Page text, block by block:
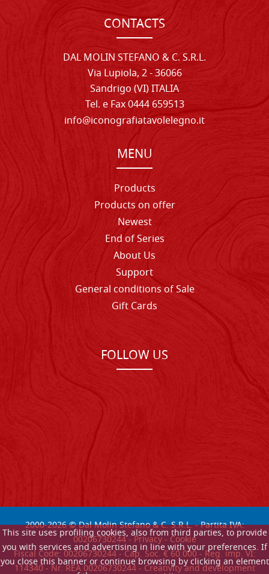
This site uses profiling cookies, also from third parties, to provide
you with services and advertising in line with your preferences. If
you close this banner or continue browsing by clicking an element
CONTACTS
DAL MOLIN STEFANO & C. S.R.L.
Via Lupiola, 2 - 36066
Sandrigo (VI) ITALIA
Tel. e Fax 0444 659513
info@iconografiatavolelegno.it
MENU
Products
Products on offer
Newest
End of Series
About Us
Support
General conditions of Sale
Gift Cards
FOLLOW US
2000-2026© Dal Molin Stefano & C. S.R.L. - Partita IVA:
00206730244 -Privacy-Cookie
Fiscal Code: 00206730244 - Cap. Soc. € 60.000 - Reg. imp. VI:
114340 - Nr. REA 00206730244 - Creativity and development